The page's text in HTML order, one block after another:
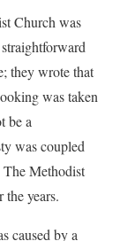
Church was
they wrote that
was taken
be a
was coupled
The Methodist
the years.
caused bya